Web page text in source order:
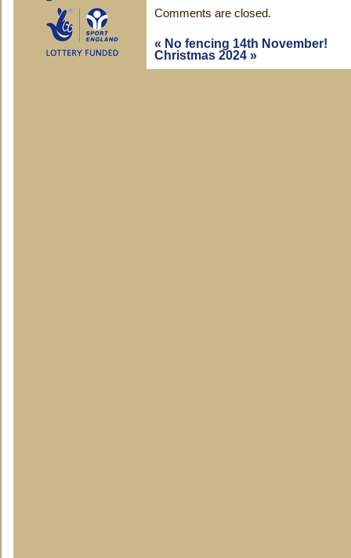
n
Comments are closed.
« No fencing 14th November!
Christmas 2024 »